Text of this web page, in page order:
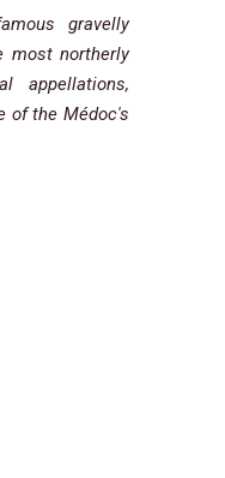
gravelly
most northerly
appellations,
of the Médoc's